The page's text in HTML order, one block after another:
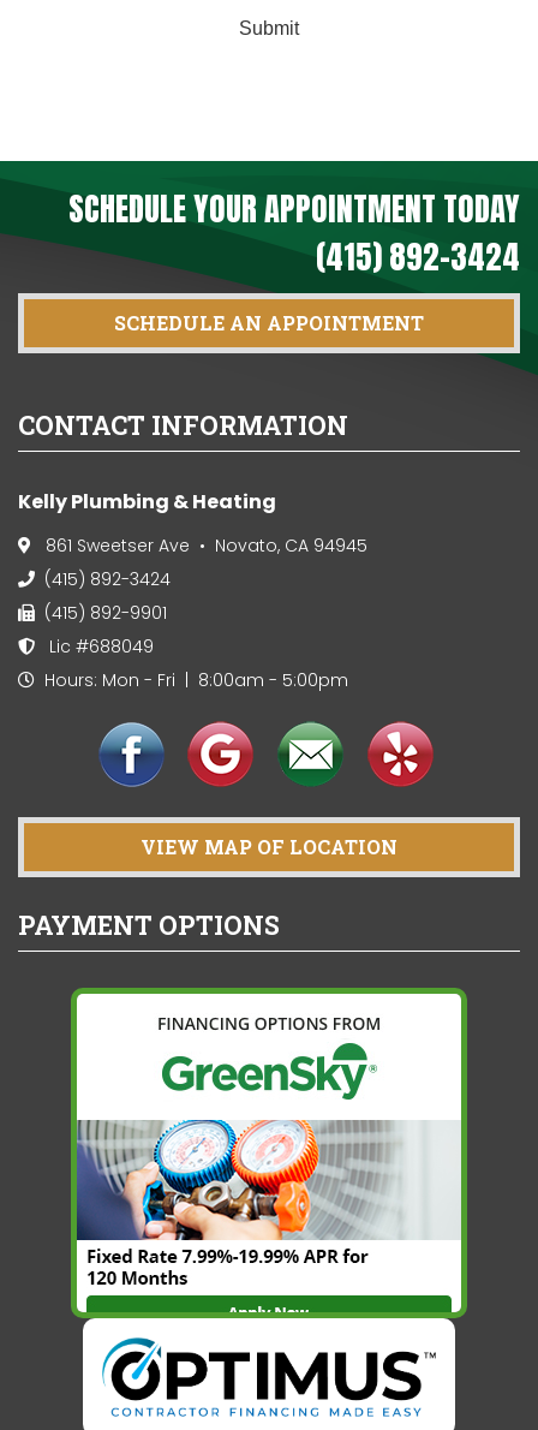
Submit
SCHEDULE YOUR APPOINTMENT TODAY
(415) 892-3424
SCHEDULE AN APPOINTMENT
CONTACT INFORMATION
Kelly Plumbing & Heating
861 Sweetser Ave • Novato, CA 94945
(415) 892-3424
(415) 892-9901
Lic #688049
Hours: Mon - Fri | 8:00am - 5:00pm
VIEW MAP OF LOCATION
PAYMENT OPTIONS